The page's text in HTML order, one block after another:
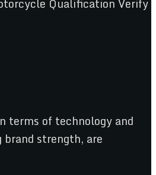
terms of technology and
strength, are